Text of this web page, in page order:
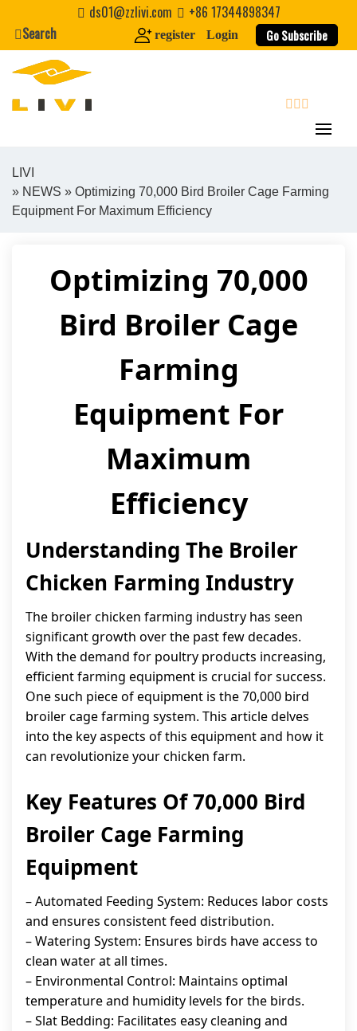
content
ds01@zzlivi.com
+86 17344898347
Search
register Login Go Subscribe
Close search
LIVI
» NEWS » Optimizing 70,000 Bird Broiler Cage Farming
Equipment For Maximum Efficiency
Optimizing 70,000
Bird Broiler Cage
Farming
Equipment For
Maximum
Efficiency
Understanding The Broiler
Chicken Farming Industry
The broiler chicken farming industry has seen
significant growth over the past few decades.
With the demand for poultry products increasing,
efficient farming equipment is crucial for success.
One such piece of equipment is the 70,000 bird
broiler cage farming system. This article delves
into the key aspects of this equipment and how it
can revolutionize your chicken farm.
Key Features Of 70,000 Bird
Broiler Cage Farming
Equipment
– Automated Feeding System: Reduces labor costs
and ensures consistent feed distribution.
– Watering System: Ensures birds have access to
clean water at all times.
– Environmental Control: Maintains optimal
temperature and humidity levels for the birds.
– Slat Bedding: Facilitates easy cleaning and